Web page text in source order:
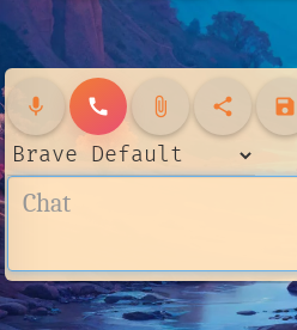
mic call attach_file share save